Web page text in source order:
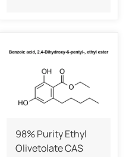
98% Purity Ethyl
Olivetolate CAS